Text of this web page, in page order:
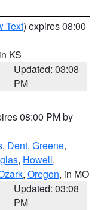
Text) expires 08:00
KS
Updated: 03:08
PM
08:00 PM by
, Dent, Greene,
, Howell,
, Oregon, in MO
Updated: 03:08
PM